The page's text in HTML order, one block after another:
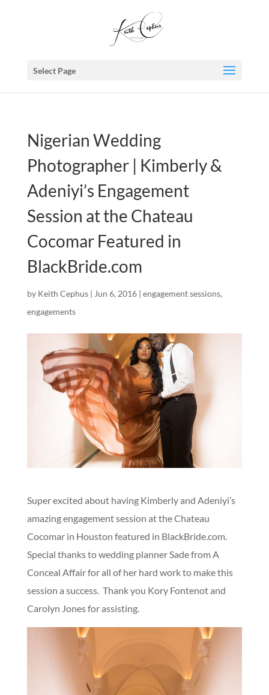
Select Page
Nigerian Wedding
Photographer | Kimberly &
Adeniyi’s Engagement
Session at the Chateau
Cocomar Featured in
BlackBride.com
by Keith Cephus| Jun 6, 2016| engagement sessions,
engagements
Super excited about having Kimberly and Adeniyi’s
amazing engagement session at the Chateau
Cocomar in Houston featured in BlackBride.com.
Special thanks to wedding planner Sade from A
Conceal Affair for all of her hard work to make this
session a success. Thank you Kory Fontenot and
Carolyn Jones for assisting.